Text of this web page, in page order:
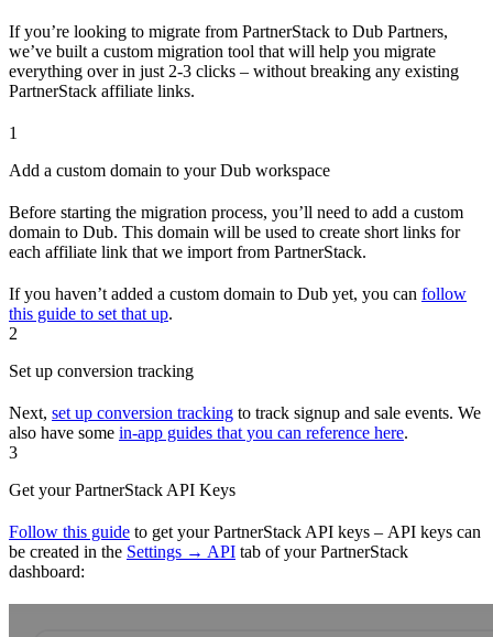
If you’re looking to migrate from PartnerStack to Dub Partners,
we’ve built a custom migration tool that will help you migrate
everything over in just 2-3 clicks – without breaking any existing
PartnerStack affiliate links.
1
Add a custom domain to your Dub workspace
Before starting the migration process, you’ll need to add a custom
domain to Dub. This domain will be used to create short links for
each affiliate link that we import from PartnerStack.
If you haven’t added a custom domain to Dub yet, you can follow
this guide to set that up.
2
Set up conversion tracking
Next, set up conversion tracking to track signup and sale events. We
also have some in-app guides that you can reference here.
3
Get your PartnerStack API Keys
Follow this guide to get your PartnerStack API keys – API keys can
be created in the Settings → API tab of your PartnerStack
dashboard: